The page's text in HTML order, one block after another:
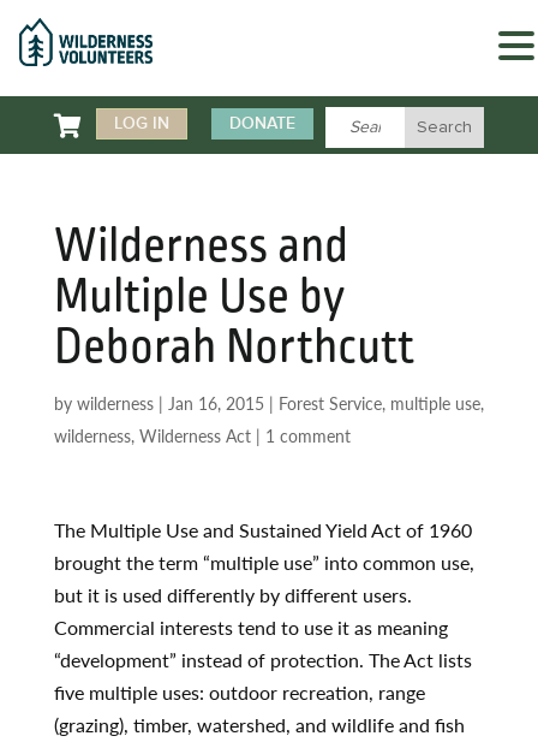
 LOG IN DONATE
Wilderness and
Multiple Use by
Deborah Northcutt
by wilderness| Jan 16, 2015| Forest Service, multiple use,
wilderness, Wilderness Act| 1 comment
The Multiple Use and Sustained Yield Act of 1960
brought the term “multiple use” into common use,
but it is used differently by different users.
Commercial interests tend to use it as meaning
“development” instead of protection. The Act lists
five multiple uses: outdoor recreation, range
(grazing), timber, watershed, and wildlife and fish